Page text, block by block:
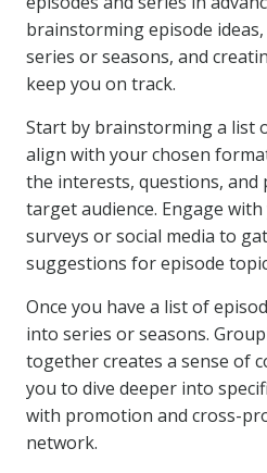
brainstorming episode
series or seasons, and
keep you on track.
Start by brainstorming a list
align with your chosen
the interests, questions,
target audience. Engage
surveys or social media to
suggestions for episode
Once you have a list of
into series or seasons.
together creates a sense of
you to dive deeper into
with promotion and cross-
network.